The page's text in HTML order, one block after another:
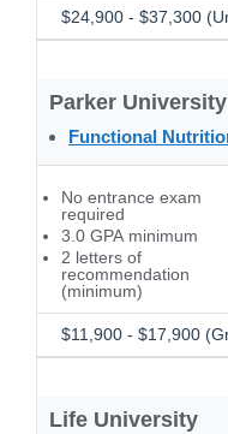
$24,900 - $37,300
Parker University
Functional
No entrance exam
required
3.0 GPA minimum
2 letters of
recommendation
(minimum)
$11,900 - $17,900
Life University